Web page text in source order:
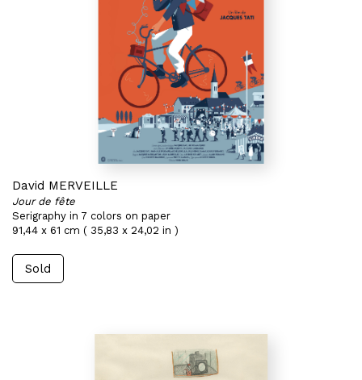
David MERVEILLE
Jour de fête
Serigraphy in 7 colors on paper
91,44 x 61 cm ( 35,83 x 24,02 in )
Sold